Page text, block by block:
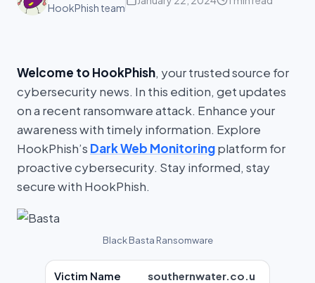
HookPhish team
Welcome to HookPhish, your trusted source for
cybersecurity news. In this edition, get updates
on a recent ransomware attack. Enhance your
awareness with timely information. Explore
HookPhish’s Dark Web Monitoringplatform for
proactive cybersecurity. Stay informed, stay
secure with HookPhish.
Black Basta Ransomware
Victim Name
southernwater.co.u